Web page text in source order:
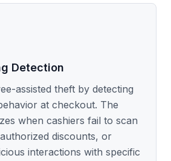
Detection
assisted theft by detecting
at checkout. The
when cashiers fail to scan
discounts, or
interactions with specific